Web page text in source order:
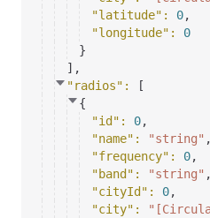
"latitude" : 0,
"longitude" : 0
}
] ,
"radios" :
[
{
"id" : 0,
"name" : "string" ,
"frequency" : 0,
"band" : "string" ,
"cityId" : 0,
"city" :